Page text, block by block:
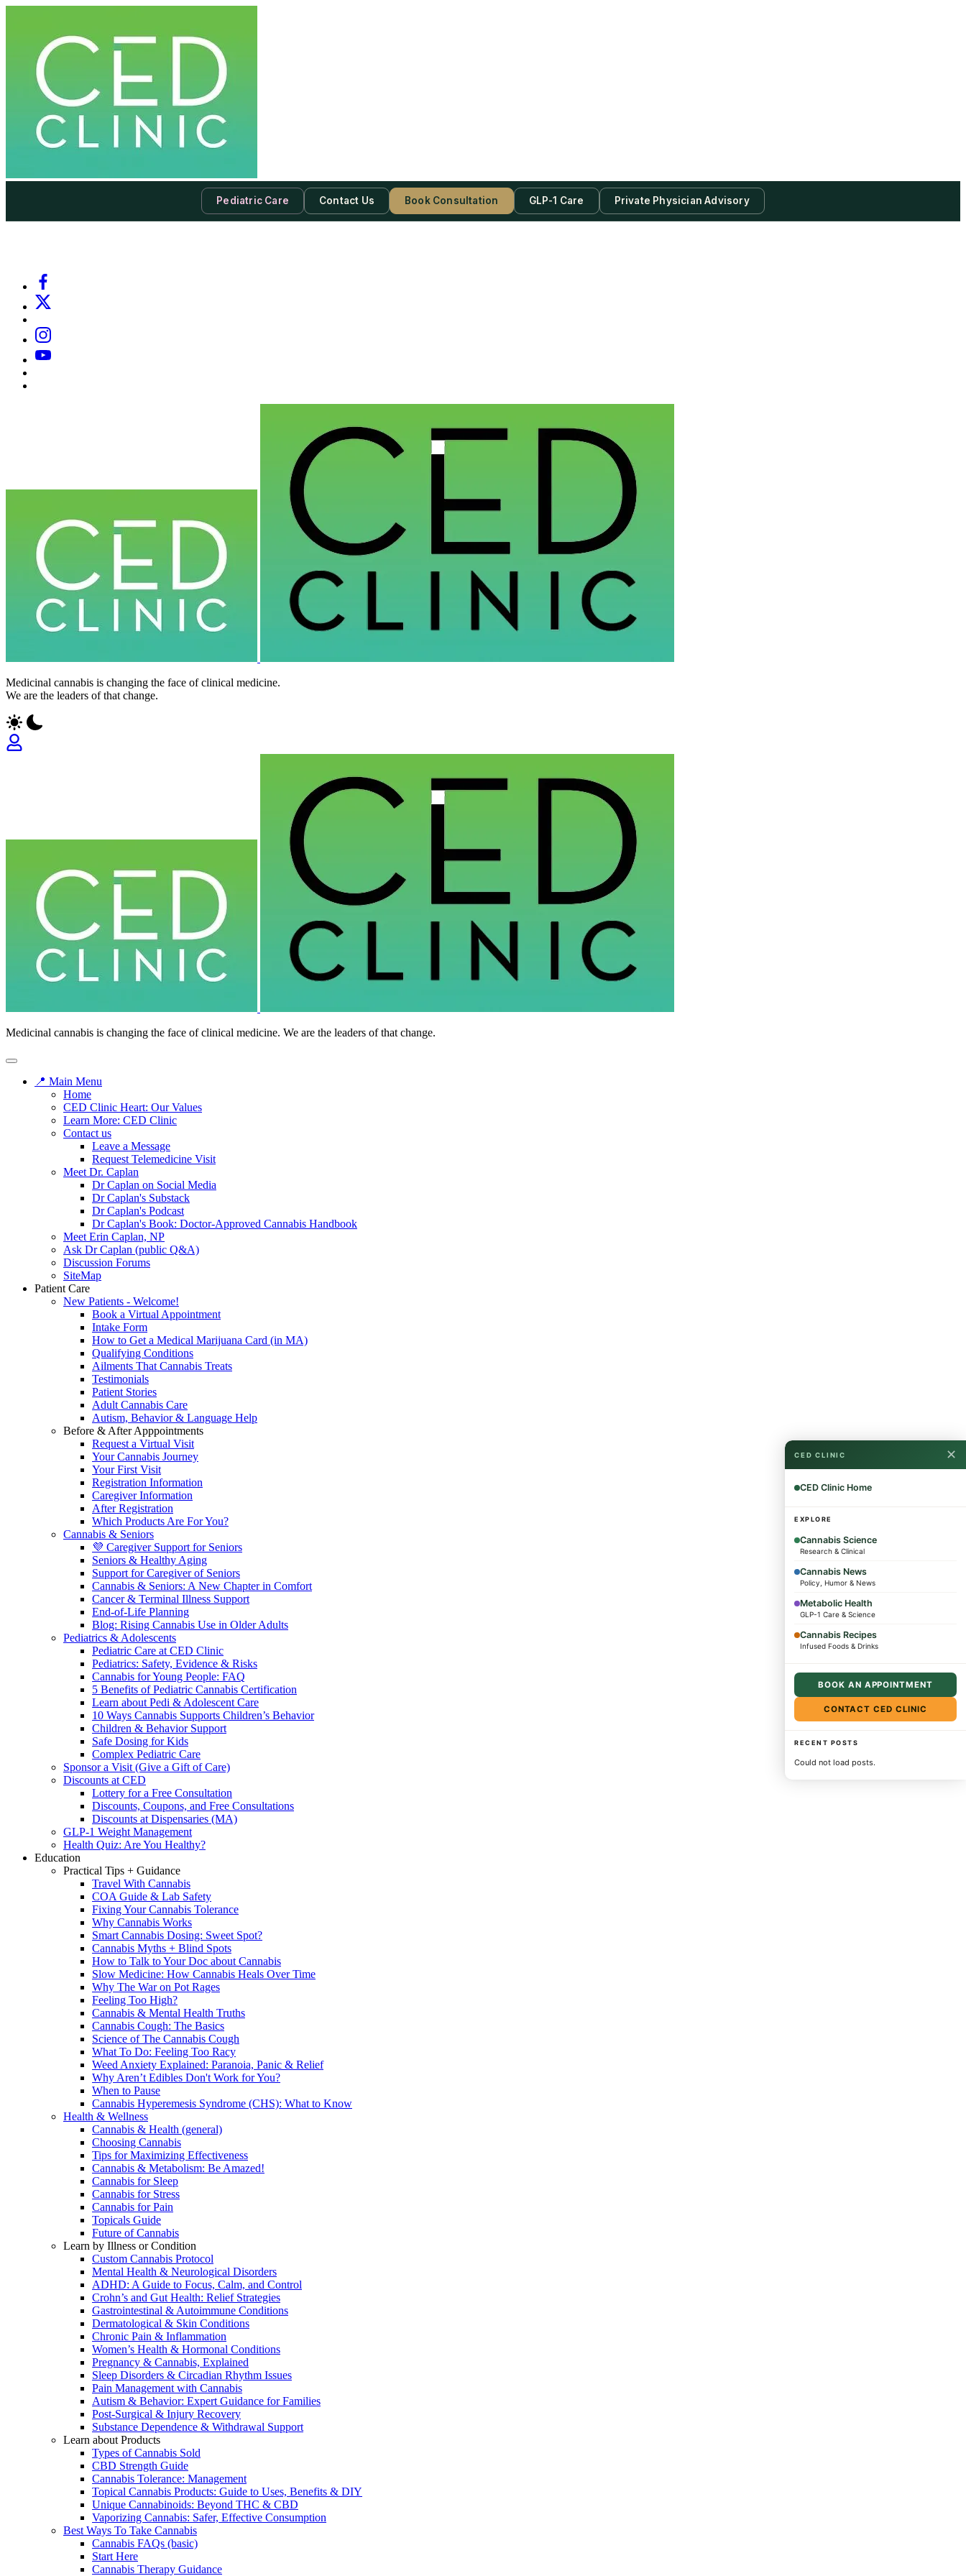
Pediatric Care Contact Us Book Consultation GLP-1 Care Private Physician Advisory
Medicinal cannabis is changing the face of clinical medicine.
We are the leaders of that change.
Medicinal cannabis is changing the face of clinical medicine. We are the leaders of that change.
📍 Main Menu
Home
CED Clinic Heart: Our Values
Learn More: CED Clinic
Contact us
Leave a Message
Request Telemedicine Visit
Meet Dr. Caplan
Dr Caplan on Social Media
Dr Caplan's Substack
Dr Caplan's Podcast
Dr Caplan's Book: Doctor-Approved Cannabis Handbook
Meet Erin Caplan, NP
Ask Dr Caplan (public Q&A)
Discussion Forums
SiteMap
Patient Care
New Patients - Welcome!
Book a Virtual Appointment
Intake Form
How to Get a Medical Marijuana Card (in MA)
Qualifying Conditions
Ailments That Cannabis Treats
Testimonials
Patient Stories
Adult Cannabis Care
Autism, Behavior & Language Help
Before & After Apppointments
Request a Virtual Visit
Your Cannabis Journey
Your First Visit
Registration Information
Caregiver Information
After Registration
Which Products Are For You?
Cannabis & Seniors
💜 Caregiver Support for Seniors
Seniors & Healthy Aging
Support for Caregiver of Seniors
Cannabis & Seniors: A New Chapter in Comfort
Cancer & Terminal Illness Support
End-of-Life Planning
Blog: Rising Cannabis Use in Older Adults
Pediatrics & Adolescents
Pediatric Care at CED Clinic
Pediatrics: Safety, Evidence & Risks
Cannabis for Young People: FAQ
5 Benefits of Pediatric Cannabis Certification
Learn about Pedi & Adolescent Care
10 Ways Cannabis Supports Children’s Behavior
Children & Behavior Support
Safe Dosing for Kids
Complex Pediatric Care
Sponsor a Visit (Give a Gift of Care)
Discounts at CED
Lottery for a Free Consultation
Discounts, Coupons, and Free Consultations
Discounts at Dispensaries (MA)
GLP-1 Weight Management
Health Quiz: Are You Healthy?
Education
Practical Tips + Guidance
Travel With Cannabis
COA Guide & Lab Safety
Fixing Your Cannabis Tolerance
Why Cannabis Works
Smart Cannabis Dosing: Sweet Spot?
Cannabis Myths + Blind Spots
How to Talk to Your Doc about Cannabis
Slow Medicine: How Cannabis Heals Over Time
Why The War on Pot Rages
Feeling Too High?
Cannabis & Mental Health Truths
Cannabis Cough: The Basics
Science of The Cannabis Cough
What To Do: Feeling Too Racy
Weed Anxiety Explained: Paranoia, Panic & Relief
Why Aren’t Edibles Don't Work for You?
When to Pause
Cannabis Hyperemesis Syndrome (CHS): What to Know
Health & Wellness
Cannabis & Health (general)
Choosing Cannabis
Tips for Maximizing Effectiveness
Cannabis & Metabolism: Be Amazed!
Cannabis for Sleep
Cannabis for Stress
Cannabis for Pain
Topicals Guide
Future of Cannabis
Learn by Illness or Condition
Custom Cannabis Protocol
Mental Health & Neurological Disorders
ADHD: A Guide to Focus, Calm, and Control
Crohn’s and Gut Health: Relief Strategies
Gastrointestinal & Autoimmune Conditions
Dermatological & Skin Conditions
Chronic Pain & Inflammation
Women’s Health & Hormonal Conditions
Pregnancy & Cannabis, Explained
Sleep Disorders & Circadian Rhythm Issues
Pain Management with Cannabis
Autism & Behavior: Expert Guidance for Families
Post-Surgical & Injury Recovery
Substance Dependence & Withdrawal Support
Learn about Products
Types of Cannabis Sold
CBD Strength Guide
Cannabis Tolerance: Management
Topical Cannabis Products: Guide to Uses, Benefits & DIY
Unique Cannabinoids: Beyond THC & CBD
Vaporizing Cannabis: Safer, Effective Consumption
Best Ways To Take Cannabis
Cannabis FAQs (basic)
Start Here
Cannabis Therapy Guidance
CED CLINIC ✕
CED Clinic Home
EXPLORE
Cannabis Science
Research & Clinical
Cannabis News
Policy, Humor & News
Metabolic Health
GLP-1 Care & Science
Cannabis Recipes
Infused Foods & Drinks
BOOK AN APPOINTMENT
CONTACT CED CLINIC
RECENT POSTS
Could not load posts.